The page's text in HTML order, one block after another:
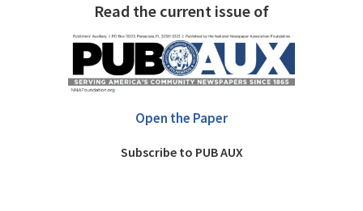
Read the current issue of
Open the Paper
Subscribe to PUB AUX